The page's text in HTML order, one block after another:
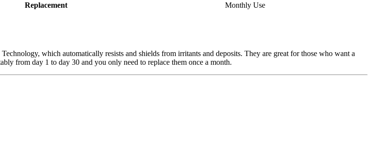
Replacement Monthly Use
which automatically resists and shields from irritants and deposits. They are great for those who want a
from day 1 to day 30 and you only need to replace them once a month.